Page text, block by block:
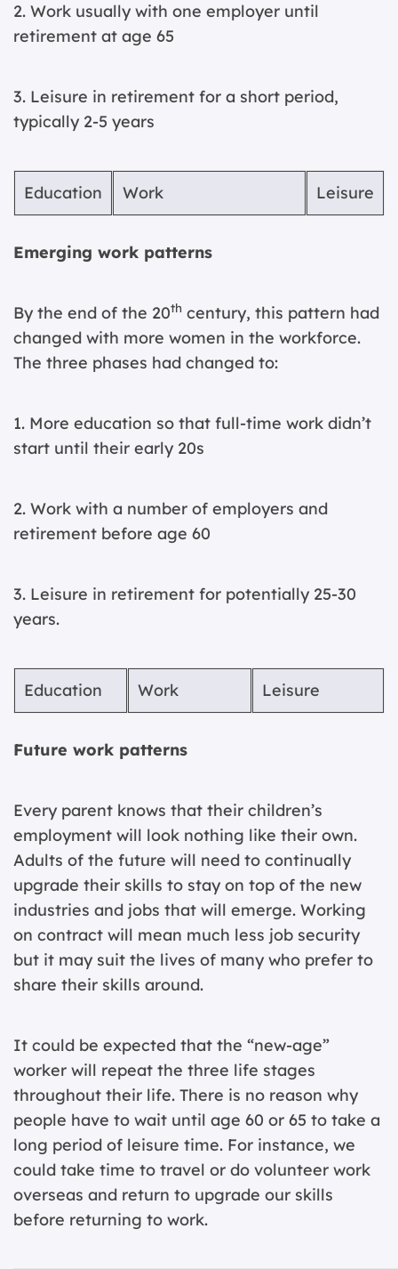
2. Work usually with one employer until
retirement at age 65
3. Leisure in retirement for a short period,
typically 2-5 years
Education Work Leisure
Emerging work patterns
By the end of the 20th century, this pattern had
changed with more women in the workforce.
The three phases had changed to:
1. More education so that full-time work didn’t
start until their early 20s
2. Work with a number of employers and
retirement before age 60
3. Leisure in retirement for potentially 25-30
years.
Education Work Leisure
Future work patterns
Every parent knows that their children’s
employment will look nothing like their own.
Adults of the future will need to continually
upgrade their skills to stay on top of the new
industries and jobs that will emerge. Working
on contract will mean much less job security
but it may suit the lives of many who prefer to
share their skills around.
It could be expected that the “new-age”
worker will repeat the three life stages
throughout their life. There is no reason why
people have to wait until age 60 or 65 to take a
long period of leisure time. For instance, we
could take time to travel or do volunteer work
overseas and return to upgrade our skills
before returning to work.